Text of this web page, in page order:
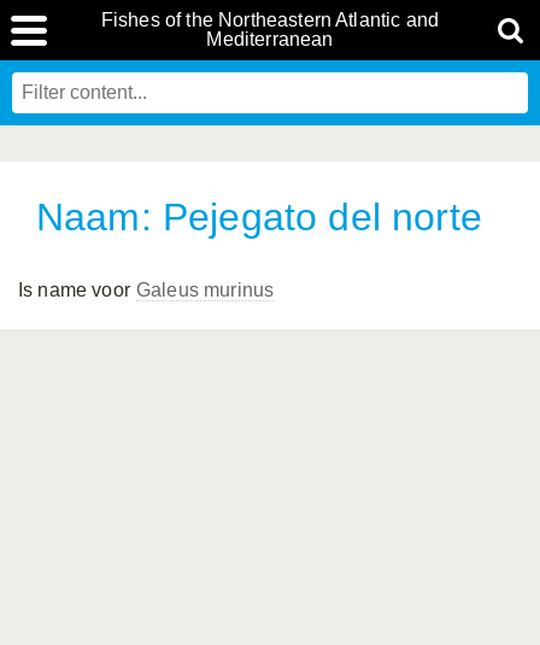
Fishes of the Northeastern Atlantic and
Mediterranean
Naam: Pejegato del norte
Is name voor Galeus murinus